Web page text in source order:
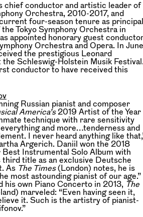
chief conductor and artistic leader of
Orchestra, 2010-2017, and
four-season tenure as principal
Tokyo Symphony Orchestra in
appointed honorary guest
Orchestra and Opera. In June
the prestigious Leonard
the Schleswig-Holstein Musik
conductor to have received this
Russian pianist and composer
America’s2019 Artist of the Year
technique with rare sensitivity
everything and more…tenderness and
I never heard anything like
Argerich. Daniil won the 2018
Instrumental Solo Album with
third title as an exclusive Deutsche
As The Times(London) notes, he is
most astounding pianist of our age.”
his own Piano Concerto in 2013, The
marveled: “Even having seen it,
it. Such is the artistry of pianist-